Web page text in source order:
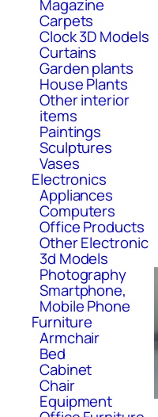
Magazine
Carpets
Clock 3D Models
Curtains
Garden plants
House Plants
Other interior
items
Paintings
Sculptures
Vases
Electronics
Appliances
Computers
Office Products
Other Electronic
3d Models
Photography
Smartphone,
Mobile Phone
Furniture
Armchair
Bed
Cabinet
Chair
Equipment